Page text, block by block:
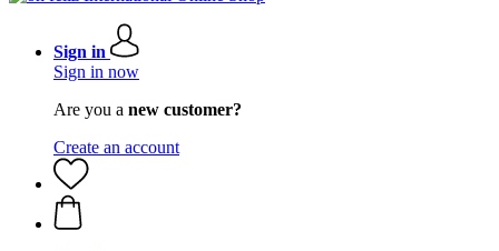
Sign in
Sign in now
Are you a new customer?
Create an account